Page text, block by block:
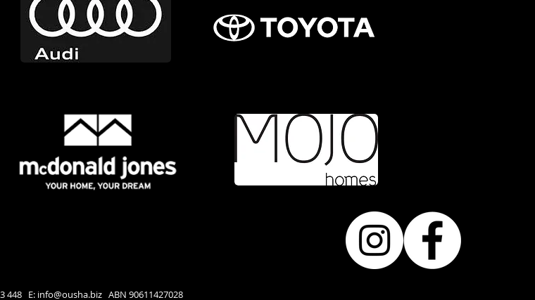
448 E: info@ousha.biz ABN 90611427028